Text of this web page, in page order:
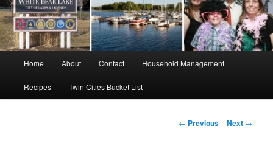
Home About Contact Household Management
Recipes Twin Cities Bucket List
Post
← Previous Next →